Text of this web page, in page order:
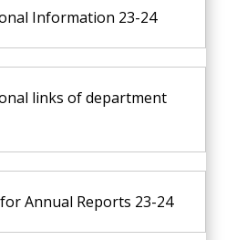
Information 23-24
links of department
Annual Reports 23-24